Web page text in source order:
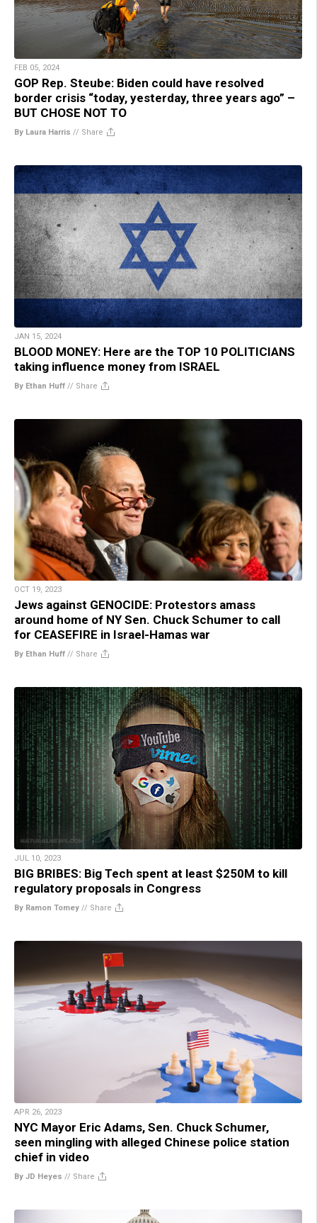
FEB 05, 2024
GOP Rep. Steube: Biden could have resolved
border crisis “today, yesterday, three years ago” –
BUT CHOSE NOT TO
By Laura Harris // Share
JAN 15, 2024
BLOOD MONEY: Here are the TOP 10 POLITICIANS
taking influence money from ISRAEL
By Ethan Huff // Share
OCT 19, 2023
Jews against GENOCIDE: Protestors amass
around home of NY Sen. Chuck Schumer to call
for CEASEFIRE in Israel-Hamas war
By Ethan Huff // Share
JUL 10, 2023
BIG BRIBES: Big Tech spent at least $250M to kill
regulatory proposals in Congress
By Ramon Tomey // Share
APR 26, 2023
NYC Mayor Eric Adams, Sen. Chuck Schumer,
seen mingling with alleged Chinese police station
chief in video
By JD Heyes // Share